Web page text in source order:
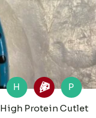
H
P
High Protein Cutlet